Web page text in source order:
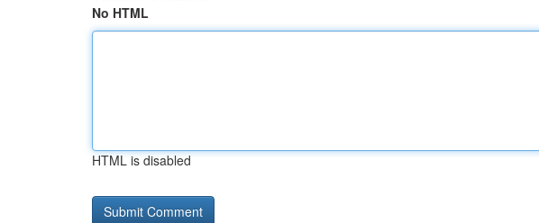
No HTML
HTML is disabled